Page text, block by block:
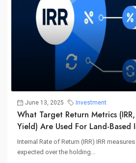
June 13, 2025 Investment
What Target Return Metrics
Yield) Are Used For Land-Based
Internal Rate of Return (IRR) IRR
expected over the holding...